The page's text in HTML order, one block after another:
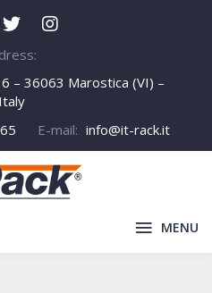
– 36063 Marostica (VI) –
Italy
E-mail: info@it-rack.it
MENU